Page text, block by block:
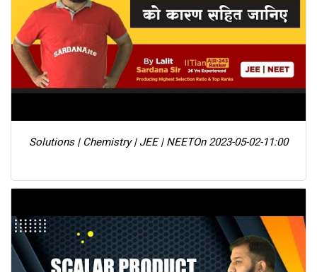
Solutions | Chemistry | JEE | NEETOn 2023-05-02-11:00